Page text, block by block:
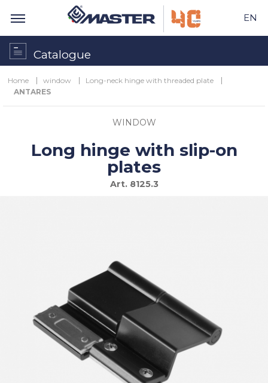
EN
Catalogue
Home window
Long-neck hinge with threaded plate
ANTARES
WINDOW
Long hinge with slip-on
plates
Art.8125.3